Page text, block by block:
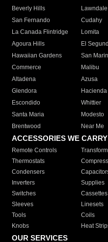
Beverly Hills
Lawndale
San Fernando
Cudahy
La Canada Flintridge
Lomita
Agoura Hills
El
Hawaiian Gardens
San
Commerce
Malibu
Altadena
Azusa
Glendora
Escondido
Whittier
Santa Maria
Modesto
Brentwood
Near Me
ACCESSORIES WE CARRY
Remote Controls
Thermostats
Condensers
Inverters
Supplies
Switches
Cassettes
Sleeves
Linesets
Tools
Coils
Knobs
Heat
OUR SERVICES